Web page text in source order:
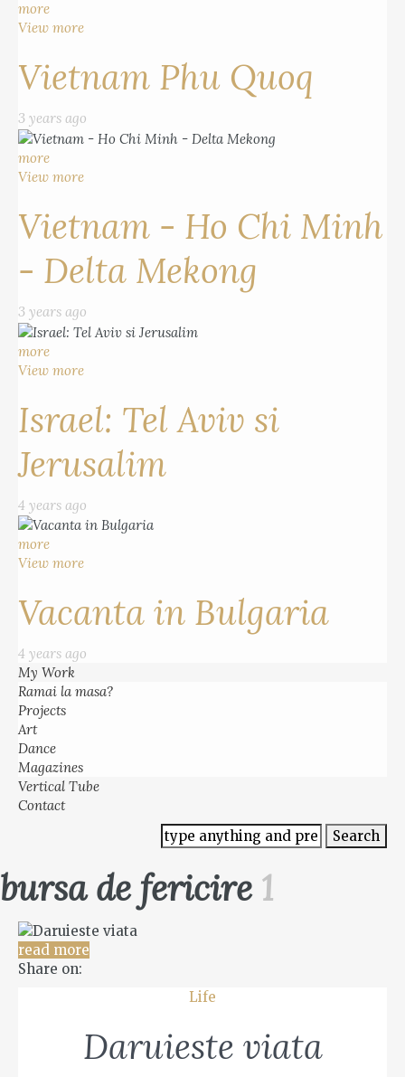
more
View more
Vietnam Phu Quoq
3 years ago
more
View more
Vietnam - Ho Chi Minh
- Delta Mekong
3 years ago
more
View more
Israel: Tel Aviv si
Jerusalim
4 years ago
more
View more
Vacanta in Bulgaria
4 years ago
My Work
Ramai la masa?
Projects
Art
Dance
Magazines
Vertical Tube
Contact
bursa de fericire1
read more
Share on:
Life
Daruieste viata